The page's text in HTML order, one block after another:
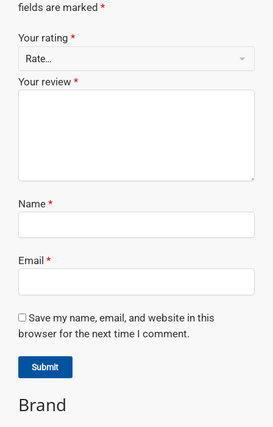
fields are marked *
Your rating *
Your review *
Name *
Email *
Save my name, email, and website in this
browser for the next time I comment.
Brand